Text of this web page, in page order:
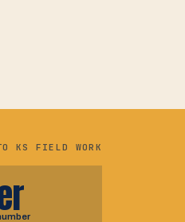
KS FIELD WORK